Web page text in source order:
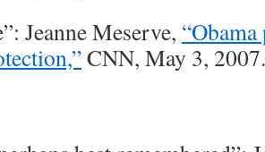
Jeanne Meserve,
CNN, May 3, 2007.